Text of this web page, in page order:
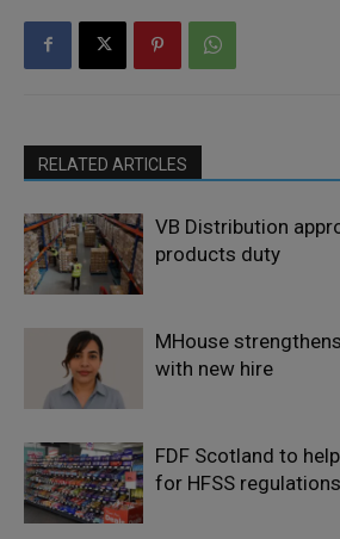
RELATED ARTICLES
VB Distribution
products duty
MHouse
with new hire
FDF Scotland to
for HFSS regulations